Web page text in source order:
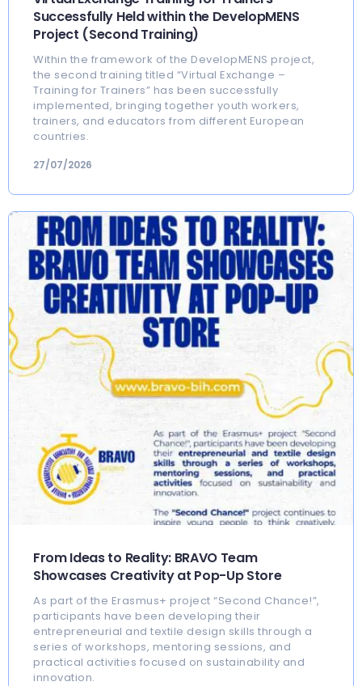
Successfully Held within the DevelopMENS
Project (Second Training)
Within the framework of the DevelopMENS project,
the second training titled “Virtual Exchange –
Training for Trainers” has been successfully
implemented, bringing together youth workers,
trainers, and educators from different European
countries.
27/07/2026
From Ideas to Reality: BRAVO Team
Showcases Creativity at Pop-Up Store
As part of the Erasmus+ project “Second Chance!”,
participants have been developing their
entrepreneurial and textile design skills through a
series of workshops, mentoring sessions, and
practical activities focused on sustainability and
innovation.